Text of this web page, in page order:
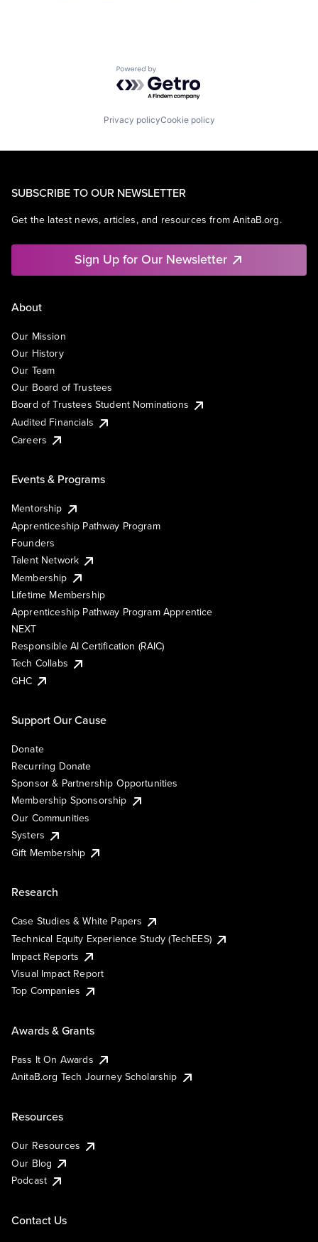
Powered by Getro.com
Privacy policyCookie policy
SUBSCRIBE TO OUR NEWSLETTER
Get the latest news, articles, and resources from AnitaB.org.
Sign Up for Our Newsletter
About
Our Mission
Our History
Our Team
Our Board of Trustees
Board of Trustees Student Nominations
Audited Financials
Careers
Events & Programs
Mentorship
Apprenticeship Pathway Program
Founders
Talent Network
Membership
Lifetime Membership
Apprenticeship Pathway Program Apprentice
NEXT
Responsible AI Certification (RAIC)
Tech Collabs
GHC
Support Our Cause
Donate
Recurring Donate
Sponsor & Partnership Opportunities
Membership Sponsorship
Our Communities
Systers
Gift Membership
Research
Case Studies & White Papers
Technical Equity Experience Study (TechEES)
Impact Reports
Visual Impact Report
Top Companies
Awards & Grants
Pass It On Awards
AnitaB.org Tech Journey Scholarship
Resources
Our Resources
Our Blog
Podcast
Contact Us